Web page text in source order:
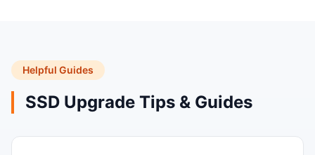
Helpful Guides
SSD Upgrade Tips & Guides